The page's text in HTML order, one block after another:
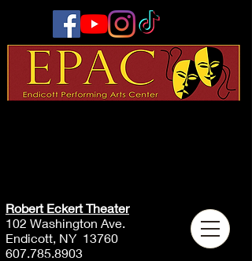
Robert Eckert Theater
102 Washington Ave.
Endicott, NY 13760
607.785.8903